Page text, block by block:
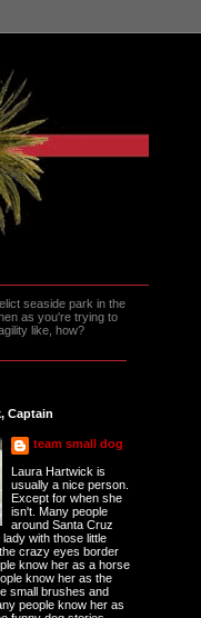
seaside park in the
as you're trying to
like, how?
Captain
team small dog
Laura Hartwick is
usually a nice person.
Except for when she
isn't. Many people
around Santa Cruz
with those little
crazy eyes border
know her as a horse
know her as the
small brushes and
people know her as